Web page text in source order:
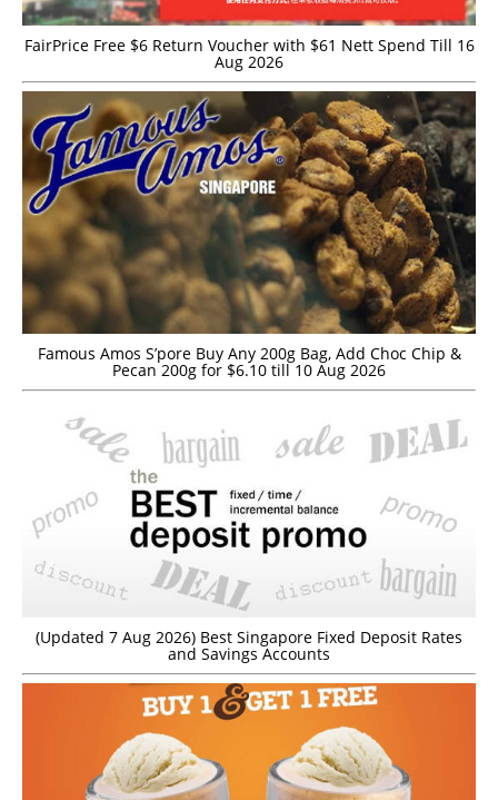
FairPrice Free $6 Return Voucher with $61 Nett Spend Till 16
Aug 2026
Famous Amos S’pore Buy Any 200g Bag, Add Choc Chip &
Pecan 200g for $6.10 till 10 Aug 2026
(Updated 7 Aug 2026) Best Singapore Fixed Deposit Rates
and Savings Accounts